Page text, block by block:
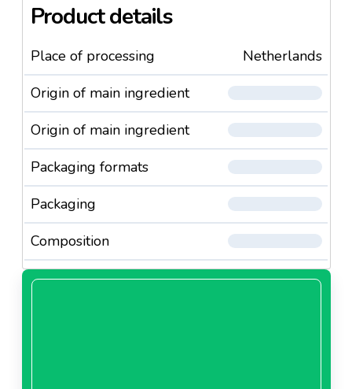
Product details
Place of processing
Netherlands
Origin of main ingredient
Origin of main ingredient
Packaging formats
Packaging
Composition